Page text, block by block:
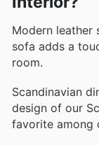
Modern leather
sofa adds a
room.
Scandinavian
design of our
favorite among